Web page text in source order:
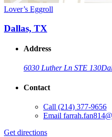
Lover’s Eggroll
Dallas, TX
Address
6030 Luther Ln STE 130
Contact
Call (214) 377-9656
Email
Get directions